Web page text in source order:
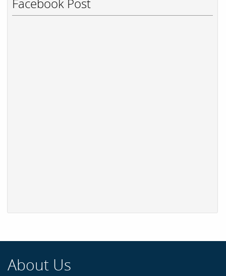
Facebook Post
About Us